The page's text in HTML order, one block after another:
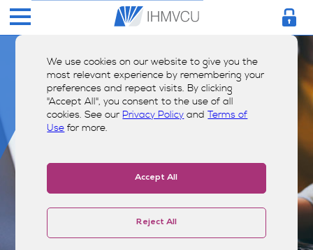
We use cookies on our website to give you the
most relevant experience by remembering your
preferences and repeat visits. By clicking
"Accept All", you consent to the use of all
cookies. See ourPrivacy Policy andTerms of
Use for more.
Accept All
Reject All